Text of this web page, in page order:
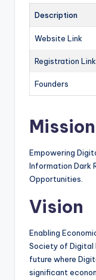
Description
Website Link
Registration Link
Founders
Mission
Empowering
Information Dark
Opportunities.
Vision
Enabling
Society of Digital
future where
significant